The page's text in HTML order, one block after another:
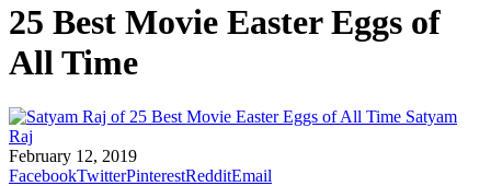
25 Best Movie Easter Eggs of
All Time
Satyam
Raj
February 12, 2019
FacebookTwitterPinterestRedditEmail